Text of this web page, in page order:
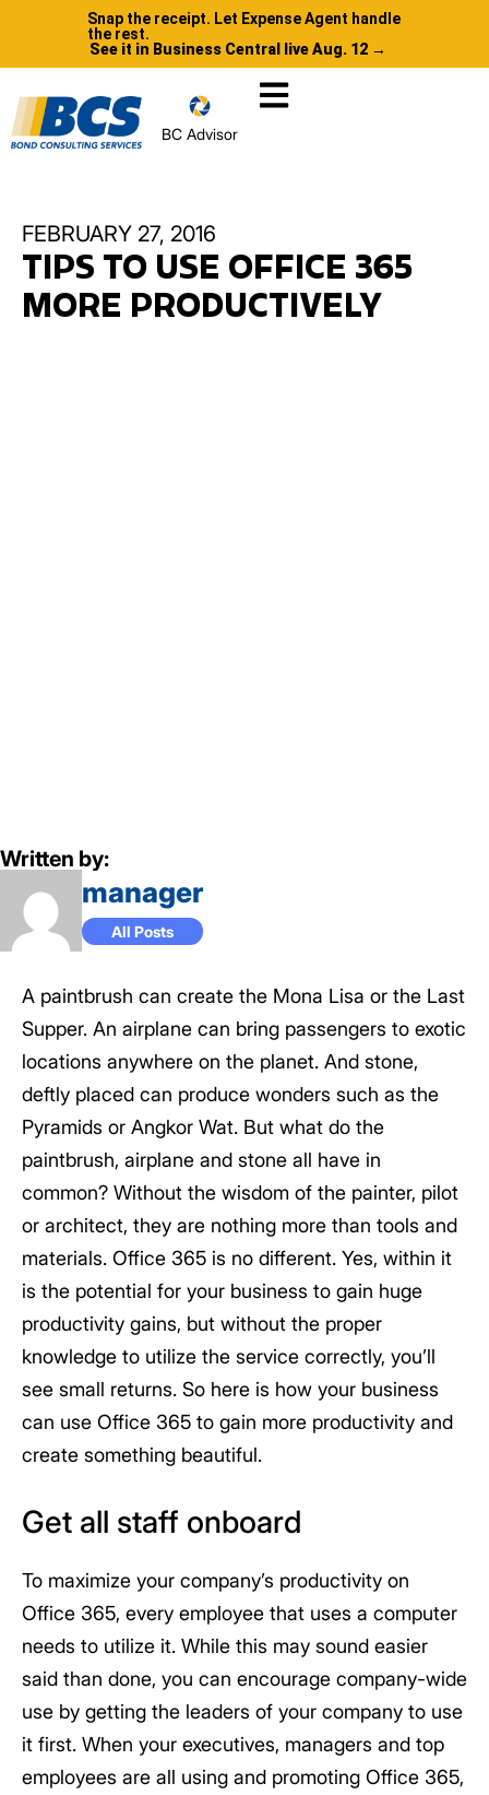
Snap the receipt. Let Expense Agent handle
the rest.
See it in Business Central live Aug. 12 →
BC Advisor
FEBRUARY 27, 2016
TIPS TO USE OFFICE 365
MORE PRODUCTIVELY
Written by:
manager
All Posts
A paintbrush can create the Mona Lisa or the Last
Supper. An airplane can bring passengers to exotic
locations anywhere on the planet. And stone,
deftly placed can produce wonders such as the
Pyramids or Angkor Wat. But what do the
paintbrush, airplane and stone all have in
common? Without the wisdom of the painter, pilot
or architect, they are nothing more than tools and
materials. Office 365 is no different. Yes, within it
is the potential for your business to gain huge
productivity gains, but without the proper
knowledge to utilize the service correctly, you’ll
see small returns. So here is how your business
can use Office 365 to gain more productivity and
create something beautiful.
Get all staff onboard
To maximize your company’s productivity on
Office 365, every employee that uses a computer
needs to utilize it. While this may sound easier
said than done, you can encourage company-wide
use by getting the leaders of your company to use
it first. When your executives, managers and top
employees are all using and promoting Office 365,